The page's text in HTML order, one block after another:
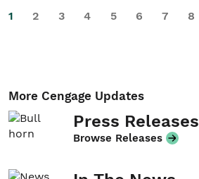
1 2 3 4 5 6 7 8
More Cengage Updates
Press Releases
Browse Releases